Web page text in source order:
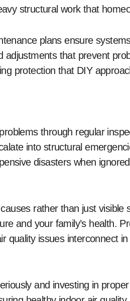
structural work that
plans ensure
adjustments that prevent
protection that DIY
through regular
into structural
disasters when
rather than just visible
and your family’s health.
quality issues interconnect
and investing in